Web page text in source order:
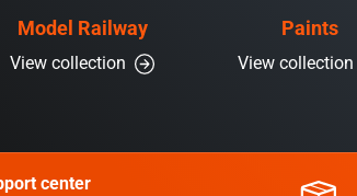
Model Railway
View collection
Paints
View collection
center